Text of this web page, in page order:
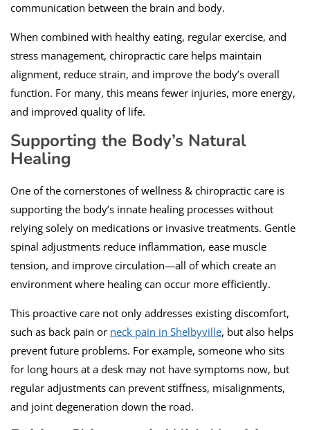
communication between the brain and body.
When combined with healthy eating, regular exercise, and
stress management, chiropractic care helps maintain
alignment, reduce strain, and improve the body’s overall
function. For many, this means fewer injuries, more energy,
and improved quality of life.
Supporting the Body’s Natural
Healing
One of the cornerstones of wellness & chiropractic care is
supporting the body’s innate healing processes without
relying solely on medications or invasive treatments. Gentle
spinal adjustments reduce inflammation, ease muscle
tension, and improve circulation—all of which create an
environment where healing can occur more efficiently.
This proactive care not only addresses existing discomfort,
such as back pain or neck pain in Shelbyville, but also helps
prevent future problems. For example, someone who sits
for long hours at a desk may not have symptoms now, but
regular adjustments can prevent stiffness, misalignments,
and joint degeneration down the road.